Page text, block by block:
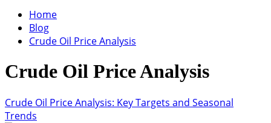
Home
Blog
Crude Oil Price Analysis
Crude Oil Price Analysis
Crude Oil Price Analysis: Key Targets and Seasonal
Trends